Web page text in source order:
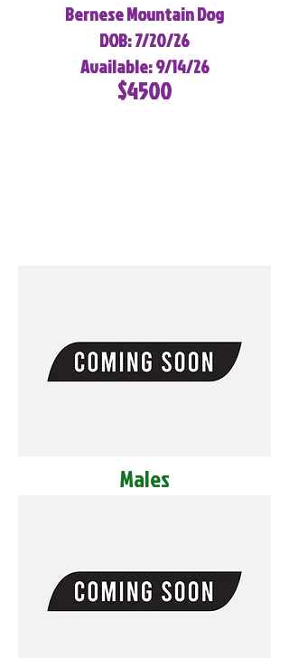
Bernese Mountain Dog
DOB: 7/20/26
Available: 9/14/26
$4500
Males